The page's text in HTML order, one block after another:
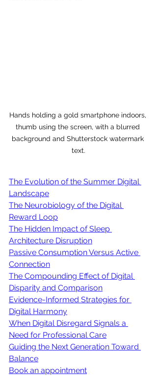
Hands holding a gold smartphone indoors,
thumb using the screen, with a blurred
background and Shutterstock watermark
text.
The Evolution of the Summer Digital
Landscape
The Neurobiology of the Digital
Reward Loop
The Hidden Impact of Sleep
Architecture Disruption
Passive Consumption Versus Active
Connection
The Compounding Effect of Digital
Disparity and Comparison
Evidence-Informed Strategies for
Digital Harmony
When Digital Disregard Signals a
Need for Professional Care
Guiding the Next Generation Toward
Balance
Book an appointment